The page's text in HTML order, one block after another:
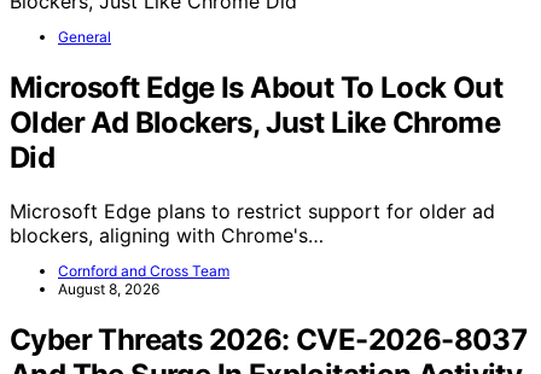
General
Microsoft Edge Is About To Lock Out
Older Ad Blockers, Just Like Chrome
Did
Microsoft Edge plans to restrict support for older ad
blockers, aligning with Chrome's…
Cornford and Cross Team
August 8, 2026
Cyber Threats 2026: CVE-2026-8037